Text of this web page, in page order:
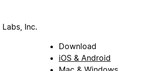
Inc.
Download
iOS & Android